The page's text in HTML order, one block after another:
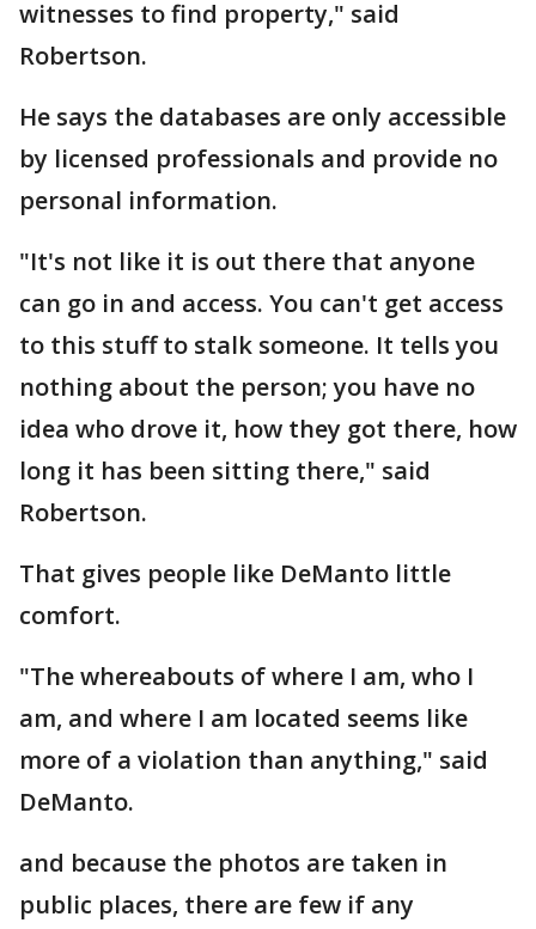
witnesses to find property," said
Robertson.
He says the databases are only accessible
by licensed professionals and provide no
personal information.
"It's not like it is out there that anyone
can go in and access. You can't get access
to this stuff to stalk someone. It tells you
nothing about the person; you have no
idea who drove it, how they got there, how
long it has been sitting there," said
Robertson.
That gives people like DeManto little
comfort.
"The whereabouts of where I am, who I
am, and where I am located seems like
more of a violation than anything," said
DeManto.
and because the photos are taken in
public places, there are few if any